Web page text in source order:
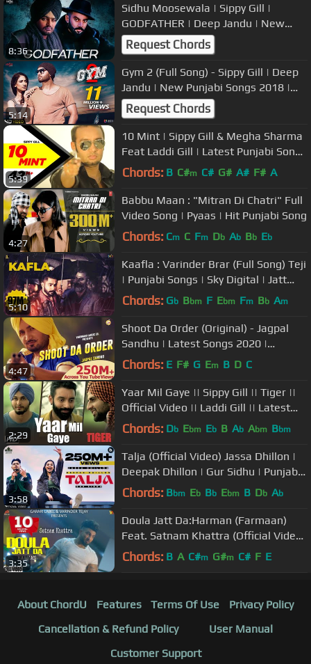
8:36
Sidhu Moosewala | Sippy Gill |
GODFATHER | Deep Jandu | New
Punjabi Songs 2019 | Sippy vs Sidhu
Request Chords
5:14
Gym 2 (Full Song) - Sippy Gill | Deep
Jandu | New Punjabi Songs 2018 |
Workout Songs | Saga Music
Request Chords
5:39
10 Mint | Sippy Gill & Megha Sharma
Feat Laddi Gill | Latest Punjabi Songs
2014 | Speed Records
Chords: B C#m C# G# A# F# A
4:27
Babbu Maan : "Mitran Di Chatri" Full
Video Song | Pyaas | Hit Punjabi Song
Chords: Cm C Fm Db Ab Bb Eb
5:10
Kaafla : Varinder Brar (Full Song) Teji
| Punjabi Songs | Sky Digital | Jatt
Life Studios
Chords: Gb Bbm F Ebm Fm Bb Am
4:47
Shoot Da Order (Original) - Jagpal
Sandhu | Latest Songs 2020 |
Vardhman Music
Chords: E F# G Em B D C
2:29
Yaar Mil Gaye || Sippy Gill || Tiger ||
Official Video || Laddi Gill || Latest
Punjabi Song 2016
Chords: Db Ebm Eb B Ab Abm Bbm
3:58
Talja (Official Video) Jassa Dhillon |
Deepak Dhillon | Gur Sidhu | Punjabi
Song | Above All Album
Chords: Bbm Eb Bb Ebm B Db Ab
3:35
Doula Jatt Da:Harman (Farmaan)
Feat. Satnam Khattra (Official Video)
| Garari Label | Latest Songs
Chords: B A C#m G#m C# F E
About ChordU Features Terms Of Use
Privacy Policy
Cancellation & Refund Policy
User Manual
Customer Support